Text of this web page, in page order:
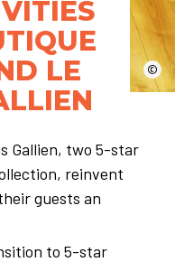
©
LE
Gallien, two 5-star
reinvent
guests an
to 5-star